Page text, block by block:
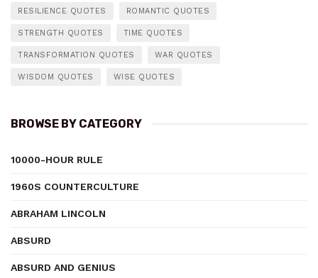
RESILIENCE QUOTES ROMANTIC QUOTES
STRENGTH QUOTES TIME QUOTES
TRANSFORMATION QUOTES WAR QUOTES
WISDOM QUOTES WISE QUOTES
BROWSE BY CATEGORY
10000-HOUR RULE
1960S COUNTERCULTURE
ABRAHAM LINCOLN
ABSURD
ABSURD AND GENIUS